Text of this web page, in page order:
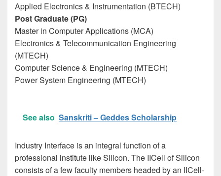
Applied Electronics & Instrumentation (BTECH)
Post Graduate (PG)
Master in Computer Applications (MCA)
Electronics & Telecommunication Engineering
(MTECH)
Computer Science & Engineering (MTECH)
Power System Engineering (MTECH)
See also Sanskriti – Geddes Scholarship
Industry Interface is an integral function of a
professional institute like Silicon. The IICell of Silicon
consists of a few faculty members headed by an IICell-